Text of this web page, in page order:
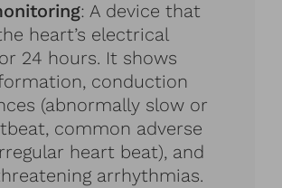
: A device that
heart’s electrical
24 hours. It shows
conduction
(abnormally slow or
common adverse
heart beat), and
arrhythmias.